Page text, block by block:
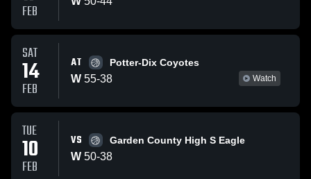
FEB
SAT
14
FEB
AT Potter-Dix Coyotes
W 55-38 Watch
TUE
10
FEB
VS Garden County High S Eagle
W 50-38